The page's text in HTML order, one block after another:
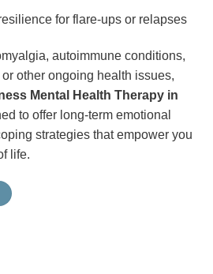
for flare-ups or relapses
autoimmune conditions,
other ongoing health issues,
Mental Health Therapy in
to offer long-term emotional
strategies that empower you
life.